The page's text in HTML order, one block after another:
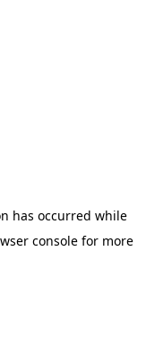
has occurred while
console for more